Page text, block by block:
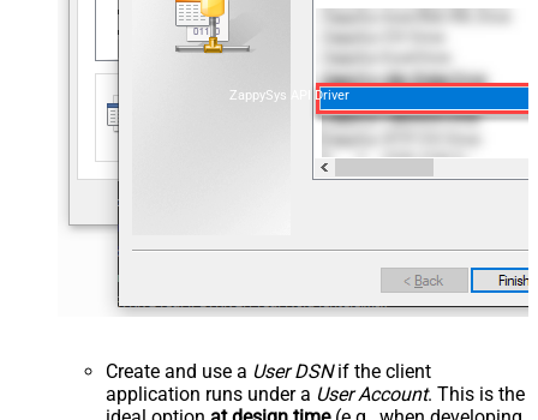
ZappySys API Driver
Create and use a User DSNif the client
application runs under a User Account. This is the